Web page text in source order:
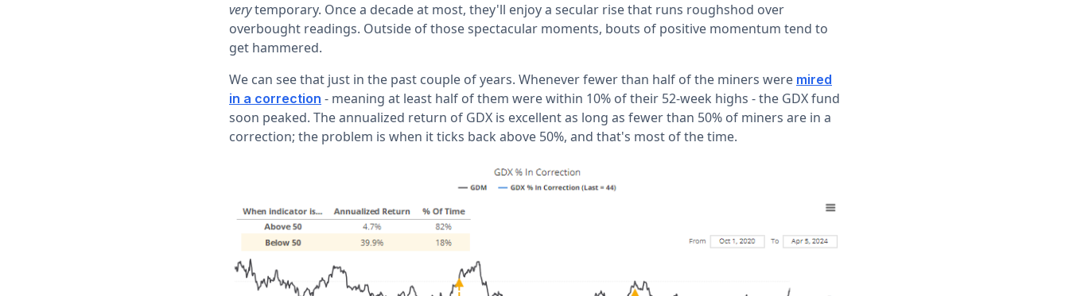
verytemporary. Once a decade at most, they'll enjoy a secular rise that runs roughshod over
overbought readings. Outside of those spectacular moments, bouts of positive momentum tend to
get hammered.
We can see that just in the past couple of years. Whenever fewer than half of the miners were mired
in a correction - meaning at least half of them were within 10% of their 52-week highs - the GDX fund
soon peaked. The annualized return of GDX is excellent as long as fewer than 50% of miners are in a
correction; the problem is when it ticks back above 50%, and that's most of the time.